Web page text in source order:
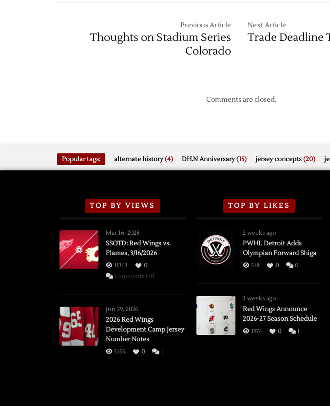
Previous Article
Thoughts on Stadium Series
Colorado
Next Article
Trade Deadline
Comments are closed.
Popular tags: alternate history(4) DH.N Anniversary(15) jersey concepts(20)
TOP BY VIEWS
Mar 16, 2026
SSOTD: Red Wings vs.
Flames, 3/16/2026
11343
0
Comments Offon
Flames,
Jun 29, 2026
2026 Red Wings
Development Camp Jersey
Number Notes
5153 0 1
TOP BY LIKES
2 weeks ago
PWHL Detroit Adds
Olympian Forward Shiga
518 0 0
3 weeks ago
Red Wings Announce
2026-27 Season Schedule
1974 0 1